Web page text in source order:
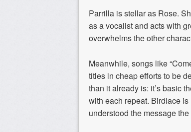
Parrilla is stellar as Rose.
as a vocalist and acts with
overwhelms the other
Meanwhile, songs like
titles in cheap efforts to be
than it already is: it’s basic
with each repeat. Birdlace
understood the message